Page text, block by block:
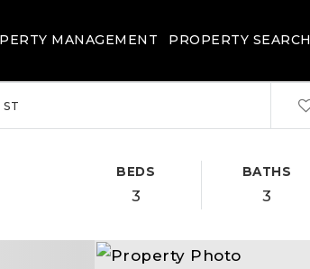
MANAGEMENT PROPERTY SEARCH
BEDS
3
BATHS
3